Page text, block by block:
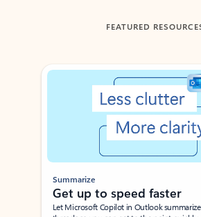
FEATURED
Showing slide 1 of 3
Summarize
Get up to speed faster ​
Let Microsoft Copilot in Outlook